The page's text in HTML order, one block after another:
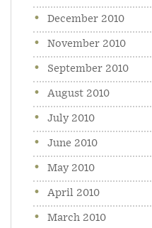
December 2010
November 2010
September 2010
August 2010
July 2010
June 2010
May 2010
April 2010
March 2010